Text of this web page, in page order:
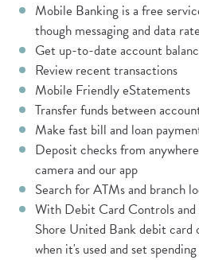
Mobile Banking is a free
though messaging and data
Get up-to-date account
Review recent transactions
Mobile Friendly eStatements
Transfer funds between
Make fast bill and loan
Deposit checks from
camera and our app
Search for ATMs and branch
With Debit Card Controls
Shore United Bank debit
when it's used and set